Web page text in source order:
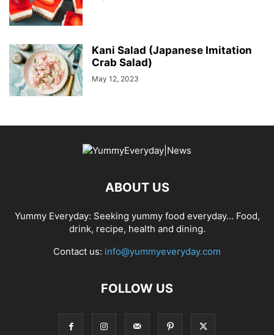
Kani Salad (Japanese Imitation
Crab Salad)
May 12, 2023
ABOUT US
Yummy Everyday: Seeking yummy food everyday… Food,
drink, recipe, health and dining.
Contact us: info@yummyeveryday.com
FOLLOW US